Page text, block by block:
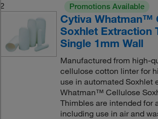
2 Promotions Available
Cytiva Whatman™
Soxhlet Extraction
Single 1mm Wall
Manufactured from high-
cellulose cotton linter for
use in automated Soxhlet
Whatman™ Cellulose
Thimbles are intended for
including use in air and